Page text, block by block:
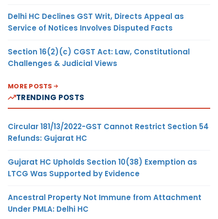
Delhi HC Declines GST Writ, Directs Appeal as
Service of Notices Involves Disputed Facts
Section 16(2)(c) CGST Act: Law, Constitutional
Challenges & Judicial Views
MORE POSTS
TRENDING POSTS
Circular 181/13/2022-GST Cannot Restrict Section 54
Refunds: Gujarat HC
Gujarat HC Upholds Section 10(38) Exemption as
LTCG Was Supported by Evidence
Ancestral Property Not Immune from Attachment
Under PMLA: Delhi HC